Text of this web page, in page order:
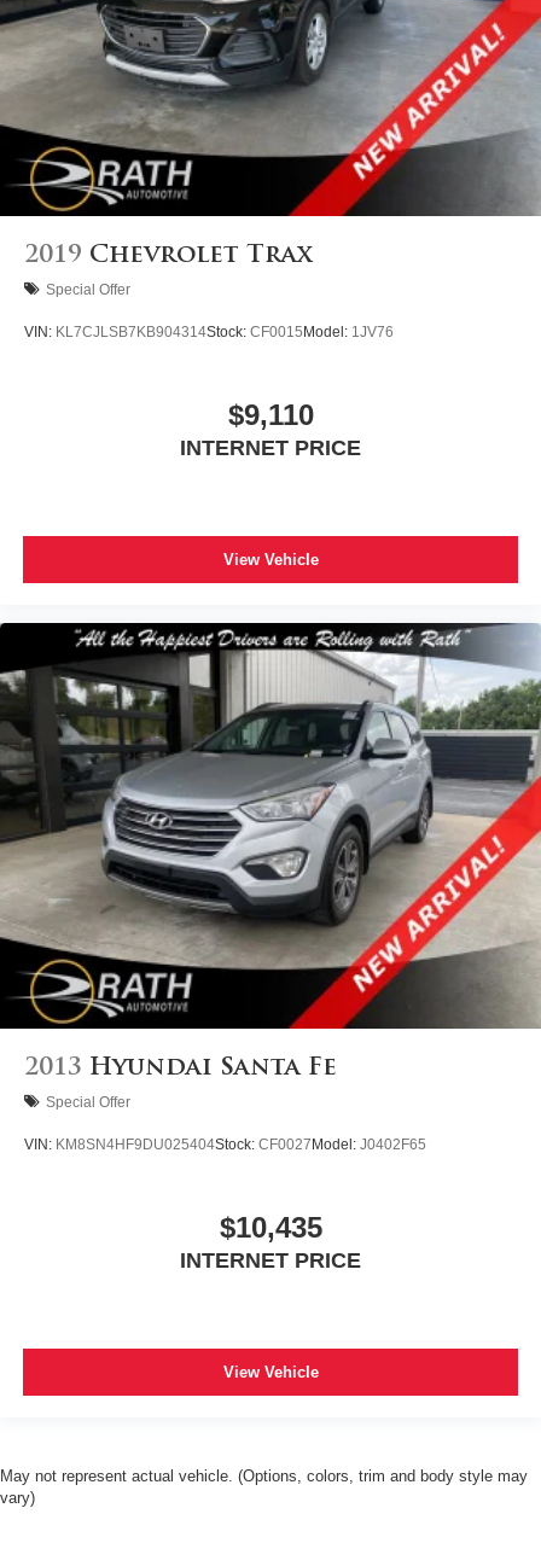
2019 Chevrolet Trax
Special Offer
VIN: KL7CJLSB7KB904314Stock: CF0015Model: 1JV76
$9,110
INTERNET PRICE
View Vehicle
2013 Hyundai Santa Fe
Special Offer
VIN: KM8SN4HF9DU025404Stock: CF0027Model: J0402F65
$10,435
INTERNET PRICE
View Vehicle
May not represent actual vehicle. (Options, colors, trim and body style may
vary)